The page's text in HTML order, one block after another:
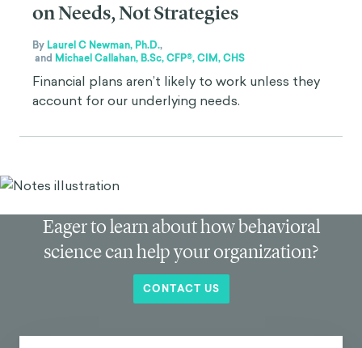
on Needs, Not Strategies
By Laurel C Newman, Ph.D.,
and Michael Callahan, B.Sc, CFP®, CIM, CHS
Financial plans aren’t likely to work unless they
account for our underlying needs.
Eager to learn about how behavioral
science can help your organization?
CONTACT US